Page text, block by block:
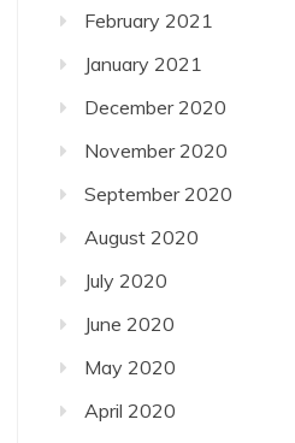
February 2021
January 2021
December 2020
November 2020
September 2020
August 2020
July 2020
June 2020
May 2020
April 2020